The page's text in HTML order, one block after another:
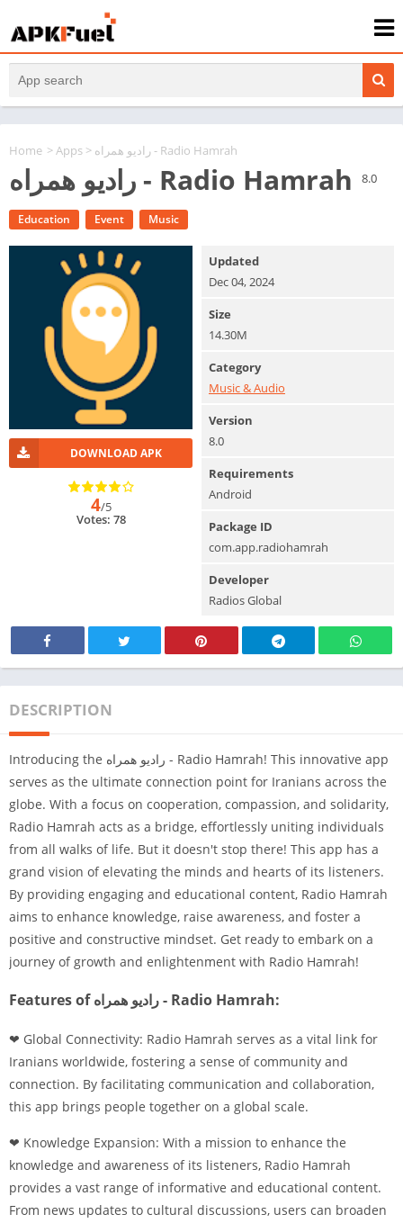
Home >Apps > رادیو همراه - Radio Hamrah
رادیو همراه - Radio Hamrah 8.0
Education Event Music
DOWNLOAD APK
4/5
Votes: 78
Updated
Dec 04, 2024
Size
14.30M
Category
Music & Audio
Version
8.0
Requirements
Android
Package ID
com.app.radiohamrah
Developer
Radios Global
DESCRIPTION
Introducing the رادیو همراه - Radio Hamrah! This innovative app
serves as the ultimate connection point for Iranians across the
globe. With a focus on cooperation, compassion, and solidarity,
Radio Hamrah acts as a bridge, effortlessly uniting individuals
from all walks of life. But it doesn't stop there! This app has a
grand vision of elevating the minds and hearts of its listeners.
By providing engaging and educational content, Radio Hamrah
aims to enhance knowledge, raise awareness, and foster a
positive and constructive mindset. Get ready to embark on a
journey of growth and enlightenment with Radio Hamrah!
Features of رادیو همراه - Radio Hamrah:
❤ Global Connectivity: Radio Hamrah serves as a vital link for
Iranians worldwide, fostering a sense of community and
connection. By facilitating communication and collaboration,
this app brings people together on a global scale.
❤ Knowledge Expansion: With a mission to enhance the
knowledge and awareness of its listeners, Radio Hamrah
provides a vast range of informative and educational content.
From news updates to cultural discussions, users can broaden